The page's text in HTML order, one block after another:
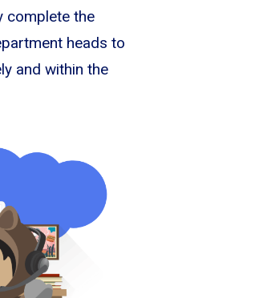
complete the
heads to
and within the